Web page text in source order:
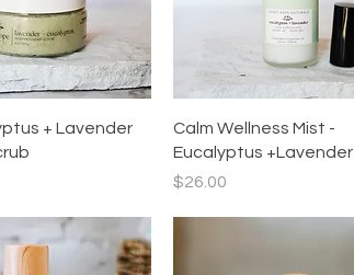
View
+ Lavender
Quick View
Calm Wellness Mist -
Eucalyptus +Lavender
Price
$26.00